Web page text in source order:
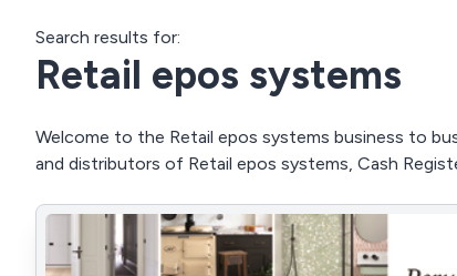
Search results for:
Retail epos systems
Welcome to the Retail epos systems business to
and distributors of Retail epos systems, Cash